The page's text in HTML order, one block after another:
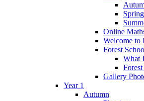
Online
Welcome to
Forest
What
Gallery
Year 1
Autumn